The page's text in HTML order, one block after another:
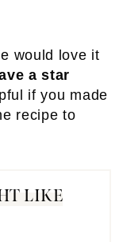
would love it
a star
if you made
recipe to
LIKE